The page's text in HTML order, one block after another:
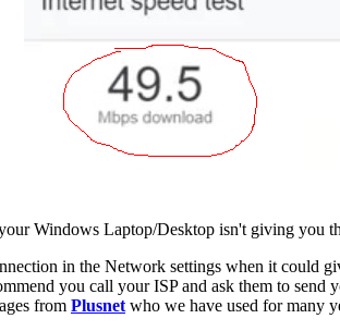
Windows Laptop/Desktop isn't giving you
in the Network settings when it could
you call your ISP and ask them to
from Plusnet who we have used for many